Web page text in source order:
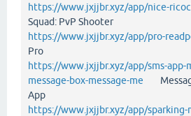
https://www.jxjjbr.xyz/app/nice-
Squad: PvP Shooter
https://www.jxjjbr.xyz/app/pro-
Pro
https://www.jxjjbr.xyz/app/sms-app-
message-box-message-me
App
https://www.jxjjbr.xyz/app/